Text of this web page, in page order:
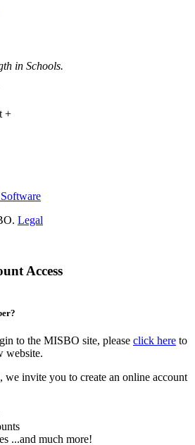
in Schools.
+
Legal
Access
to the MISBO site, please click here to
website.
invite you to create an online account
...and much more!